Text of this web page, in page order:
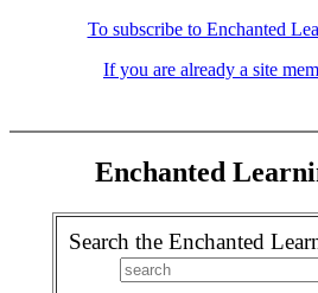
To subscribe to Enchanted
If you are already a site
Enchanted
Search the Enchanted